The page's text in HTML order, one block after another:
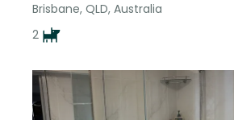
Brisbane, QLD, Australia
2